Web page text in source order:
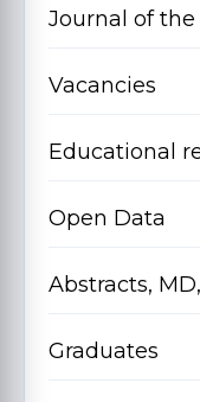
Journal of
Vacancies
Educational
Open Data
Abstracts,
Graduates